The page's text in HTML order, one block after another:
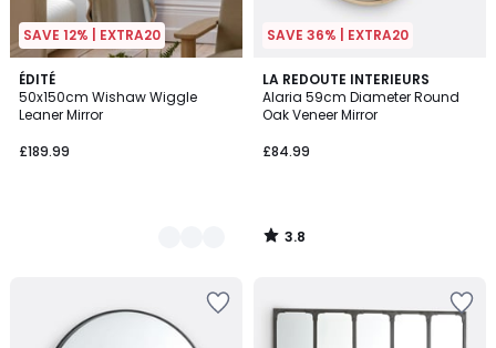
SAVE 12% | EXTRA20
ÉDITÉ
50x150cm Wishaw Wiggle
Leaner Mirror
£189.99
2
Colours
SAVE 36% | EXTRA20
LA REDOUTE INTERIEURS
Alaria 59cm Diameter Round
Oak Veneer Mirror
£84.99
3.8
/ 5
3.8
/